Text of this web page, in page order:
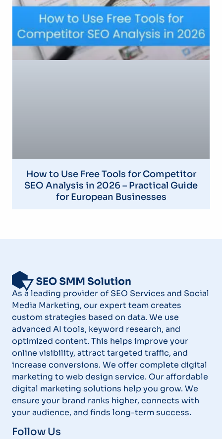
How to Use Free Tools for Competitor
SEO Analysis in 2026 – Practical Guide
for European Businesses
As a leading provider of SEO Services and Social
Media Marketing, our expert team creates
custom strategies based on data. We use
advanced AI tools, keyword research, and
optimized content. This helps improve your
online visibility, attract targeted traffic, and
increase conversions. We offer complete digital
marketing to web design service. Our affordable
digital marketing solutions help you grow. We
ensure your brand ranks higher, connects with
your audience, and finds long-term success.
Follow Us